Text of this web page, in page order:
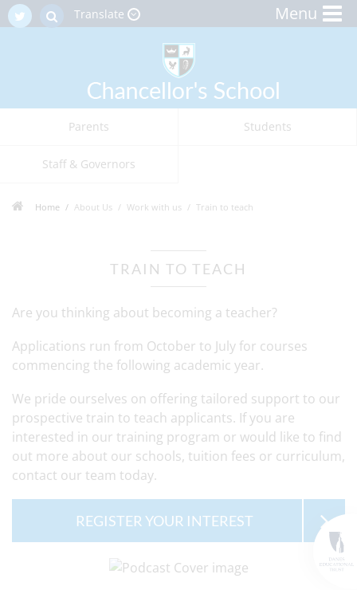
Menu
Parents Students
Staff & Governors
Translate
Home About Us Work with us Train to teach
TRAIN TO TEACH
Are you thinking about becoming a teacher?
Applications run from October to July for courses
commencing the following academic year.
We pride ourselves on offering tailored support to our
prospective train to teach applicants. If you are
interested in our training program or would like to find
out more about our schools, tuition fees or curriculum,
contact our team today.
REGISTER YOUR INTEREST